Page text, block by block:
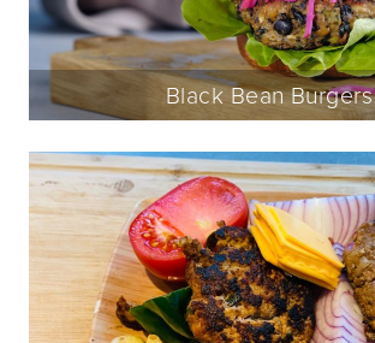
Black Bean Burgers